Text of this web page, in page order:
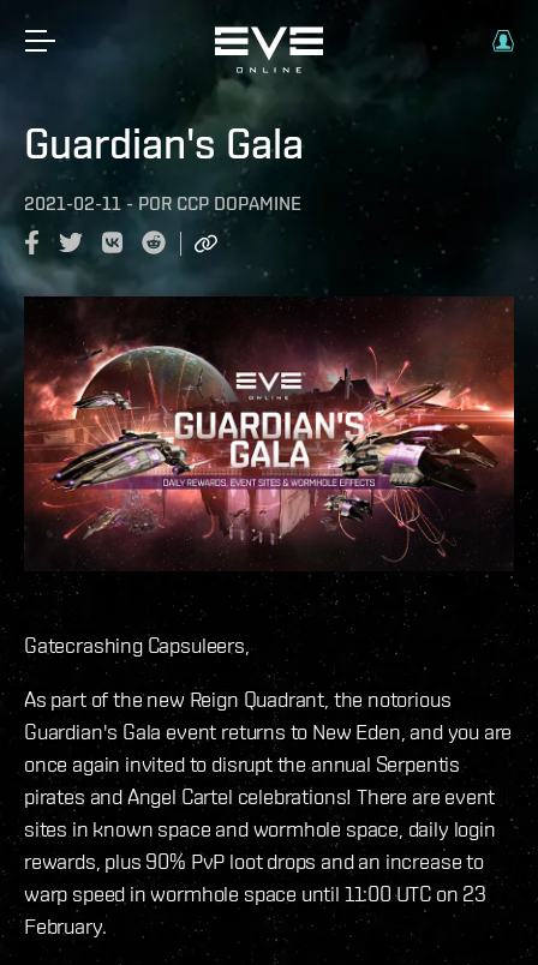
Guardian's Gala
2021-02-11 - POR CCP DOPAMINE
Gatecrashing Capsuleers,
As part of the new Reign Quadrant, the notorious
Guardian's Gala event returns to New Eden, and you are
once again invited to disrupt the annual Serpentis
pirates and Angel Cartel celebrations! There are event
sites in known space and wormhole space, daily login
rewards, plus 90% PvP loot drops and an increase to
warp speed in wormhole space until 11:00 UTC on 23
February.